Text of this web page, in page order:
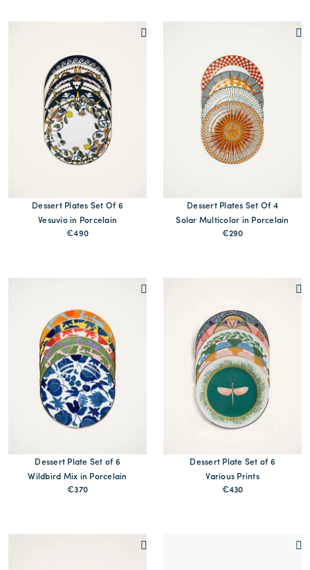
Dessert Plates Set Of 6
Vesuvio in Porcelain
€490
Dessert Plates Set Of 4
Solar Multicolor in Porcelain
€290
Dessert Plate Set of 6
Wildbird Mix in Porcelain
€370
Dessert Plate Set of 6
Various Prints
€430